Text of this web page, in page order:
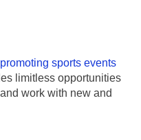
sports events
limitless opportunities
work with new and